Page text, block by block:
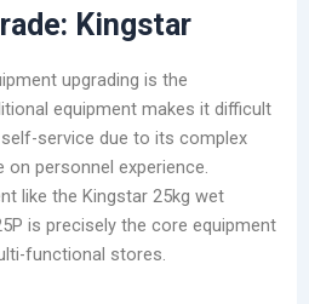
Kingstar
upgrading is the
equipment makes it difficult
service due to its complex
on personnel experience.
like the Kingstar 25kg wet
is precisely the core equipment
functional stores.